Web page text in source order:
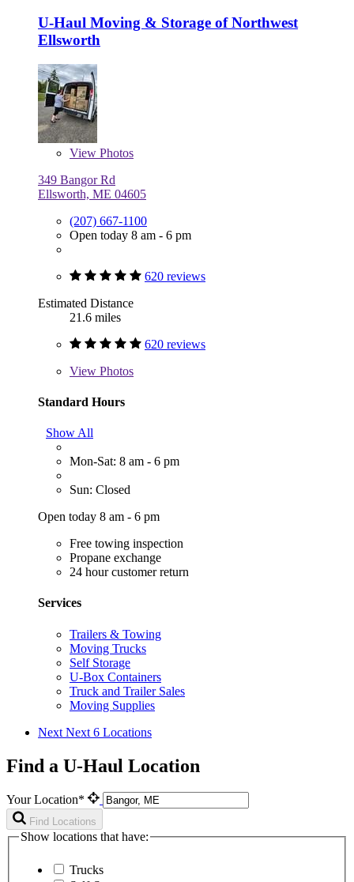
U-Haul Moving & Storage of Northwest
Ellsworth
View Photos
349 Bangor Rd
Ellsworth, ME 04605
(207) 667-1100
Open today 8 am - 6 pm
620 reviews
Estimated Distance
21.6 miles
620 reviews
View Photos
Standard Hours
Show All
Mon-Sat: 8 am - 6 pm
Sun: Closed
Open today 8 am - 6 pm
Free towing inspection
Propane exchange
24 hour customer return
Services
Trailers & Towing
Moving Trucks
Self Storage
U-Box Containers
Truck and Trailer Sales
Moving Supplies
Next Next 6 Locations
Find a U-Haul Location
Your Location*
Find Locations
Show locations that have:
Trucks